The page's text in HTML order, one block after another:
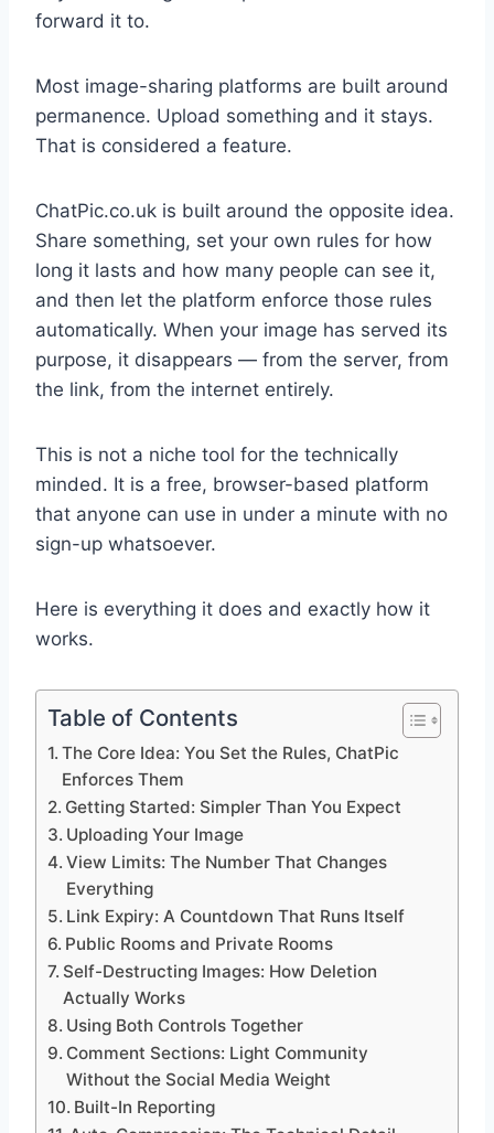
forward it to.
Most image-sharing platforms are built around
permanence. Upload something and it stays.
That is considered a feature.
ChatPic.co.uk is built around the opposite idea.
Share something, set your own rules for how
long it lasts and how many people can see it,
and then let the platform enforce those rules
automatically. When your image has served its
purpose, it disappears — from the server, from
the link, from the internet entirely.
This is not a niche tool for the technically
minded. It is a free, browser-based platform
that anyone can use in under a minute with no
sign-up whatsoever.
Here is everything it does and exactly how it
works.
Table of Contents
The Core Idea: You Set the Rules, ChatPic
Enforces Them
Getting Started: Simpler Than You Expect
Uploading Your Image
View Limits: The Number That Changes
Everything
Link Expiry: A Countdown That Runs Itself
Public Rooms and Private Rooms
Self-Destructing Images: How Deletion
Actually Works
Using Both Controls Together
Comment Sections: Light Community
Without the Social Media Weight
Built-In Reporting